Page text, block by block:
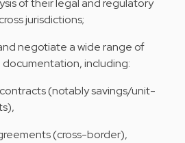
of their legal and regulatory
jurisdictions;
negotiate a wide range of
documentation, including:
(notably savings/unit-
(cross-border),